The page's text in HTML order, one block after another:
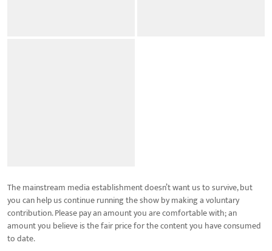
The mainstream media establishment doesn’t want us to survive, but
you can help us continue running the show by making a voluntary
contribution. Please pay an amount you are comfortable with; an
amount you believe is the fair price for the content you have consumed
to date.